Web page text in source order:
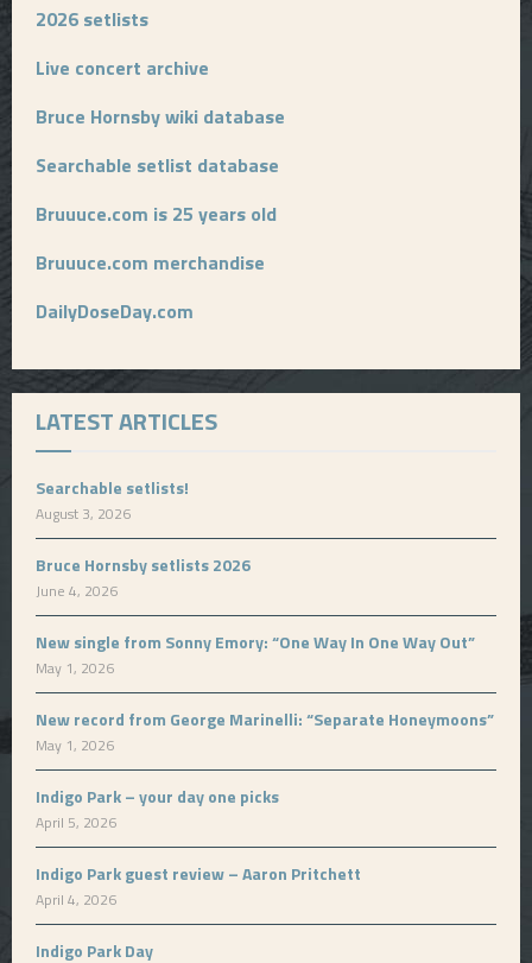
2026 setlists
Live concert archive
Bruce Hornsby wiki database
Searchable setlist database
Bruuuce.com is 25 years old
Bruuuce.com merchandise
DailyDoseDay.com
LATEST ARTICLES
Searchable setlists!
August 3, 2026
Bruce Hornsby setlists 2026
June 4, 2026
New single from Sonny Emory: “One Way In One Way Out”
May 1, 2026
New record from George Marinelli: “Separate Honeymoons”
May 1, 2026
Indigo Park – your day one picks
April 5, 2026
Indigo Park guest review – Aaron Pritchett
April 4, 2026
Indigo Park Day